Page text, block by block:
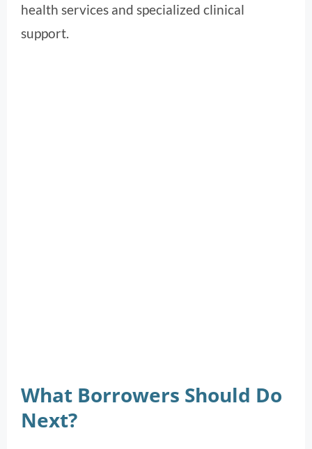
health services and specialized clinical
support.
What Borrowers Should Do
Next?